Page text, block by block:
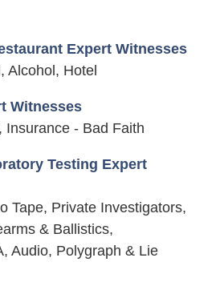
Expert Witnesses
Alcohol, Hotel
Witnesses
Insurance - Bad Faith
Testing Expert
Tape, Private Investigators,
& Ballistics,
Audio, Polygraph & Lie